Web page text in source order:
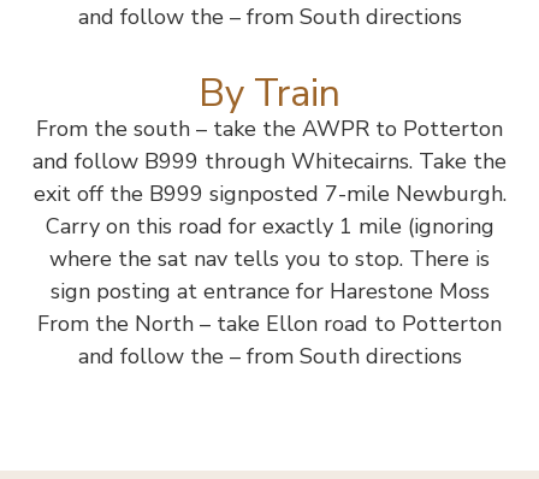
and follow the – from South directions
By Train
From the south – take the AWPR to Potterton
and follow B999 through Whitecairns. Take the
exit off the B999 signposted 7-mile Newburgh.
Carry on this road for exactly 1 mile (ignoring
where the sat nav tells you to stop. There is
sign posting at entrance for Harestone Moss
From the North – take Ellon road to Potterton
and follow the – from South directions